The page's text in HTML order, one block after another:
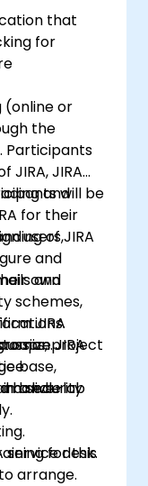
that
for
(online or
the
Participants
JIRA, JIRA
and
for their
users,
and
and
schemes,
JIRA
JIRA
base,
handle
will be
of JIRA
own
project
security
service desk.
a live-lab
for this
arrange.